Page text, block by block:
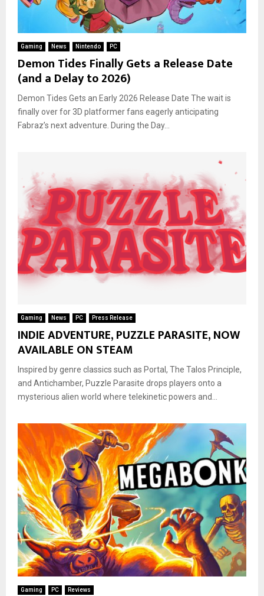
Gaming News Nintendo PC
Demon Tides Finally Gets a Release Date
(and a Delay to 2026)
Demon Tides Gets an Early 2026 Release Date The wait is
finally over for 3D platformer fans eagerly anticipating
Fabraz’s next adventure. During the Day...
Gaming News PC Press Release
INDIE ADVENTURE, PUZZLE PARASITE, NOW
AVAILABLE ON STEAM
Inspired by genre classics such as Portal, The Talos Principle,
and Antichamber, Puzzle Parasite drops players onto a
mysterious alien world where telekinetic powers and...
Gaming PC Reviews